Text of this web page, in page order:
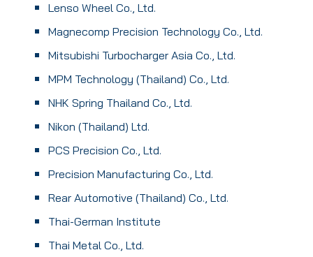
Lenso Wheel Co., Ltd.
Magnecomp Precision Technology Co., Ltd.
Mitsubishi Turbocharger Asia Co., Ltd.
MPM Technology (Thailand) Co., Ltd.
NHK Spring Thailand Co., Ltd.
Nikon (Thailand) Ltd.
PCS Precision Co., Ltd.
Precision Manufacturing Co., Ltd.
Rear Automotive (Thailand) Co., Ltd.
Thai-German Institute
Thai Metal Co., Ltd.